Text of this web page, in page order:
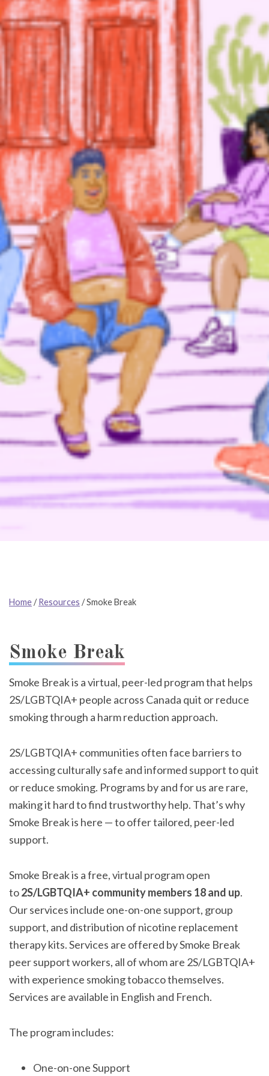
Home/ Resources /Smoke Break
Smoke Break
Smoke Break is a virtual, peer-led program that helps
2S/LGBTQIA+ people across Canada quit or reduce
smoking through a harm reduction approach.
2S/LGBTQIA+ communities often face barriers to
accessing culturally safe and informed support to quit
or reduce smoking. Programs by and for us are rare,
making it hard to find trustworthy help. That’s why
Smoke Break is here — to offer tailored, peer-led
support.
Smoke Break is a free, virtual program open
to2S/LGBTQIA+ community members 18 and up.
Our services include one-on-one support, group
support, and distribution of nicotine replacement
therapy kits. Services are offered by Smoke Break
peer support workers, all of whom are 2S/LGBTQIA+
with experience smoking tobacco themselves.
Services are available in English and French.
The program includes:
One-on-one Support